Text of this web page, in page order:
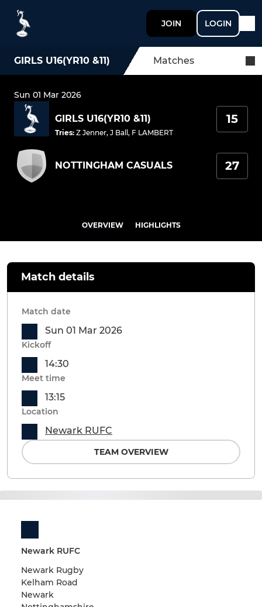
JOIN LOGIN
GIRLS U16(YR10 &11) Matches
Sun 01 Mar 2026
GIRLS U16(YR10 &11)
Tries: Z Jenner, J Ball , F LAMBERT
15
NOTTINGHAM CASUALS 27
OVERVIEW HIGHLIGHTS
Newark RUFC
Newark Rugby
Kelham Road
Newark
Match details
Match date
Sun 01 Mar 2026
Kickoff
14:30
Meet time
13:15
Location
Newark RUFC
TEAM OVERVIEW